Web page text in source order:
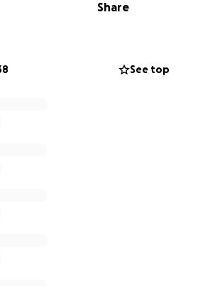
her family were unharmed,
essentials like clothes,
shelter, and, eventually,
Share
See top